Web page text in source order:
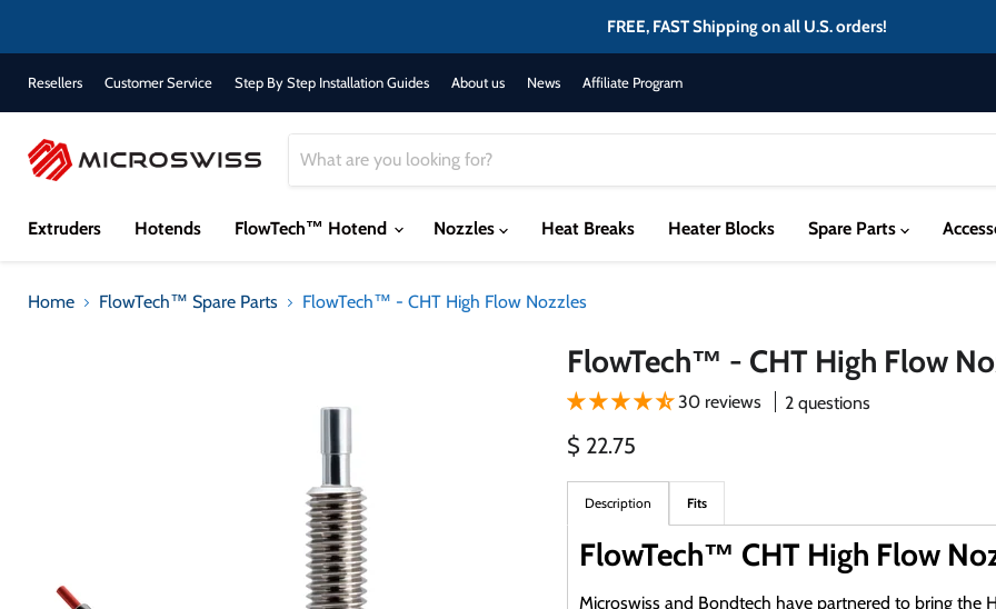
FREE, FAST Shipping on all U.S. orders!
Resellers Customer Service Step By Step Installation Guides About us News Affiliate Program
Extruders
Hotends FlowTech™ Hotend Nozzles Heat Breaks Heater Blocks Spare Parts
Home FlowTech™ Spare Parts FlowTech™ - CHT High Flow Nozzles
FlowTech™ - CHT High Flow
30 reviews 2 questions
Current price
$ 22.75
Description Fits
FlowTech™ CHT High Flow
Microswiss and Bondtech have partnered to bring the